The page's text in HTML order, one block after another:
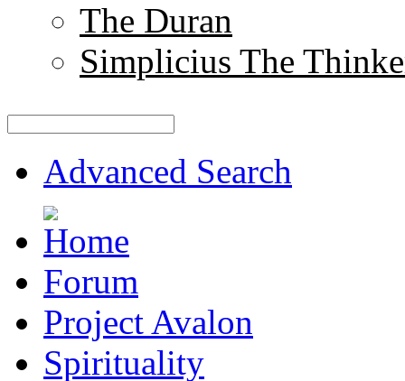
The Duran
Simplicius The
Advanced Search
Forum
Project Avalon
Spirituality